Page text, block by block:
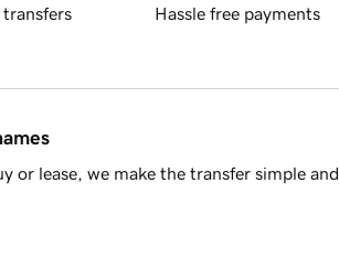
transfers Hassle free payments
or lease, we make the transfer simple and